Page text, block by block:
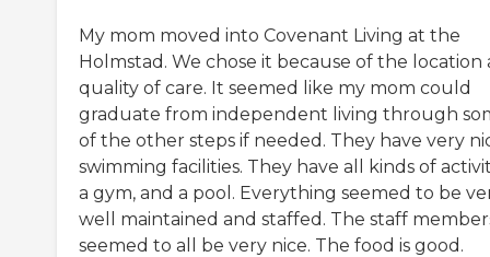
My mom moved into Covenant Living at the
Holmstad. We chose it because of the location
quality of care. It seemed like my mom could
graduate from independent living through
of the other steps if needed. They have very
swimming facilities. They have all kinds of
a gym, and a pool. Everything seemed to be
well maintained and staffed. The staff
seemed to all be very nice. The food is good.